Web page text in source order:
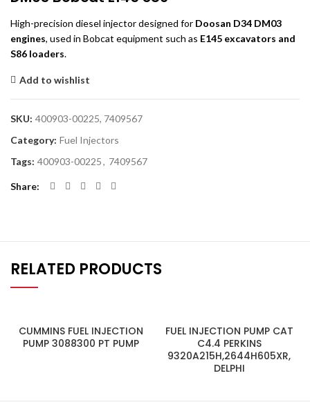
High-precision diesel injector designed for Doosan D34 DM03
engines, used in Bobcat equipment such as E145 excavators and
S86 loaders.
Add to wishlist
SKU: 400903-00225, 7409567
Category: Fuel Injectors
Tags: 400903-00225, 7409567
Share
RELATED PRODUCTS
CUMMINS FUEL INJECTION
PUMP 3088300 PT PUMP
FUEL INJECTION PUMP CAT
C4.4 PERKINS
9320A215H,2644H605XR,
DELPHI